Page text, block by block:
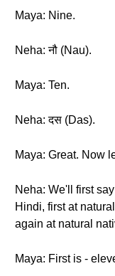
Maya: Nine.
Neha: नौ (Nau).
Maya: Ten.
Neha: दस (Das).
Maya: Great. Now
Neha: We'll first
Hindi, first at
again at natural
Maya: First is -